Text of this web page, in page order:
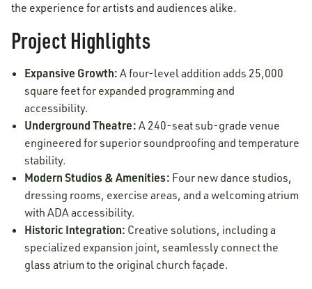
the experience for artists and audiences alike.
Project Highlights
Expansive Growth:A four-level addition adds 25,000
square feet for expanded programming and
accessibility.
Underground Theatre:A 240-seat sub-grade venue
engineered for superior soundproofing and temperature
stability.
Modern Studios & Amenities: Four new dance studios,
dressing rooms, exercise areas, and a welcoming atrium
with ADA accessibility.
Historic Integration: Creative solutions, including a
specialized expansion joint, seamlessly connect the
glass atrium to the original church façade.